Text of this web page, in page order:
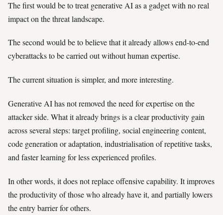
The first would be to treat generative AI as a gadget with no real
impact on the threat landscape.
The second would be to believe that it already allows end-to-end
cyberattacks to be carried out without human expertise.
The current situation is simpler, and more interesting.
Generative AI has not removed the need for expertise on the
attacker side. What it already brings is a clear productivity gain
across several steps: target profiling, social engineering content,
code generation or adaptation, industrialisation of repetitive tasks,
and faster learning for less experienced profiles.
In other words, it does not replace offensive capability. It improves
the productivity of those who already have it, and partially lowers
the entry barrier for others.